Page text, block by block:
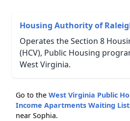
Housing Authority of
Operates the Section 8
(HCV), Public Housing
West Virginia.
Go to the West Virginia Public
Income Apartments Waiting
near Sophia.